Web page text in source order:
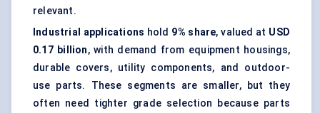
relevant.
Industrial applications hold 9% share, valued at USD
0.17 billion, with demand from equipment housings,
durable covers, utility components, and outdoor-
use parts. These segments are smaller, but they
often need tighter grade selection because parts